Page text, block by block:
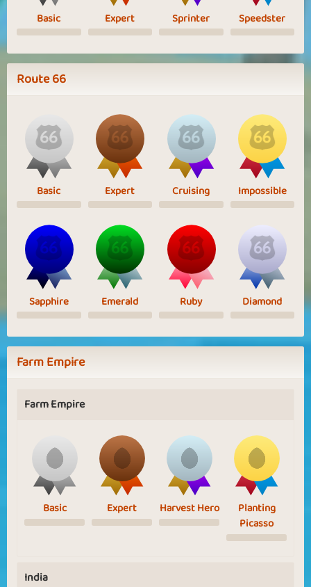
Basic Expert Sprinter Speedster
Route 66
Basic Expert Cruising Impossible
Sapphire Emerald Ruby Diamond
Farm Empire
Farm Empire
Basic Expert Harvest Hero
Planting
Picasso
India